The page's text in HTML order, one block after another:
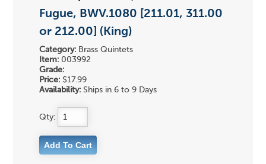
Fugue, BWV.1080 [211.01, 311.00
or 212.00] (King)
Category: Brass Quintets
Item: 003992
Grade:
Price: $17.99
Availability: Ships in 6 to 9 Days
Qty: